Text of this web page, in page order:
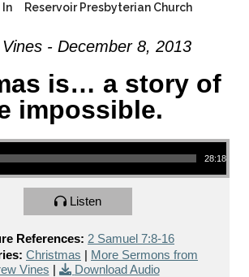
In Reservoir Presbyterian Church
- December 8, 2013
is… a story of
impossible.
28:18
Listen
References: 2 Samuel 7:8-16
Christmas | More Sermons from
Vines | Download Audio